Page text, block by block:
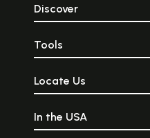
Discover
Tools
Locate Us
In the USA